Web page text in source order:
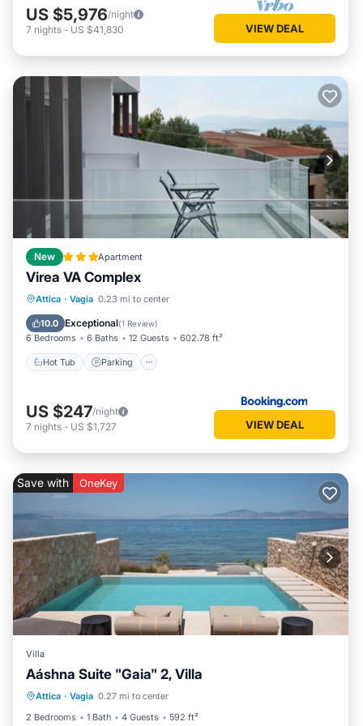
US $5,976/night
7 nights - US $41,830 VIEW DEAL
New Apartment
Virea VA Complex
Attica · Vagia 0.23 mi to center
10.0 Exceptional(1 Review)
6 Bedrooms 6 Baths 12 Guests 602.78 ft²
Hot Tub Parking
Hot Tub Parking
View
US $247/night
7 nights - US $1,727 VIEW DEAL
Save with OneKey
Villa
Aáshna Suite "Gaia" 2, Villa
Attica · Vagia 0.27 mi to center
2 Bedrooms
1 Bath 4 Guests 592 ft²
Private Pool Hot Tub
Pool